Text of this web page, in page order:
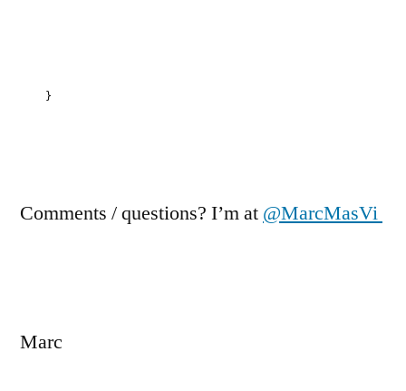
}
Comments / questions? I’m at @MarcMasVi
Marc